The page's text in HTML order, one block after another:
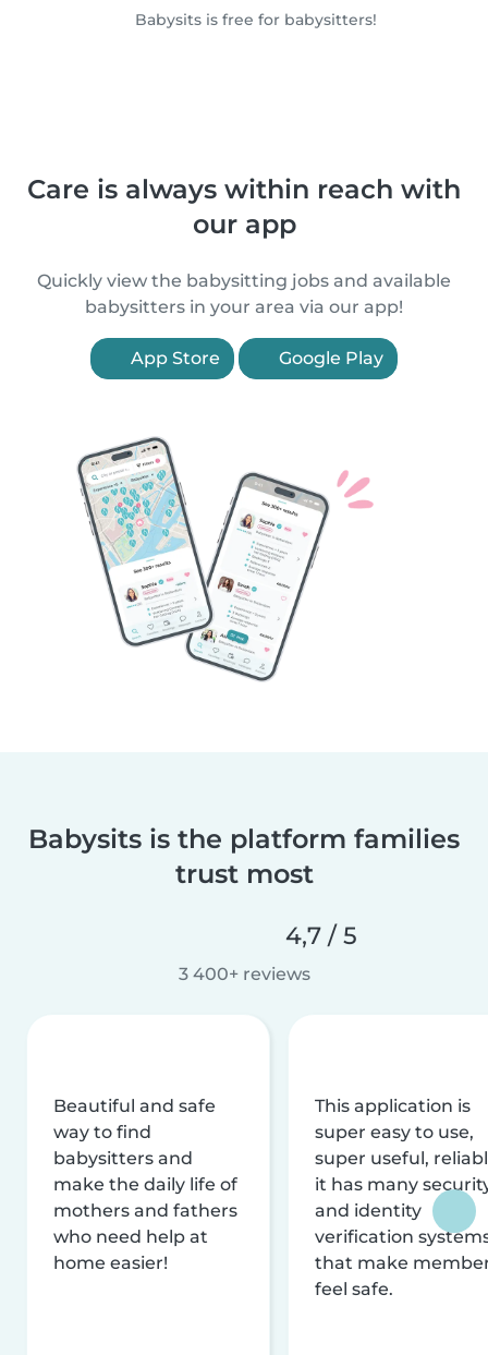
Babysits is free for babysitters!
Care is always within reach with
our app
Quickly view the babysitting jobs and available
babysitters in your area via our app!
App Store Google Play
Babysits is the platform families
trust most
4,7 / 5
3 400+ reviews
Beautiful and safe
way to find
babysitters and
make the daily life of
mothers and fathers
who need help at
home easier!
This application is
super easy to use,
super useful,
it has many
and identity
verification
that make
feel safe.